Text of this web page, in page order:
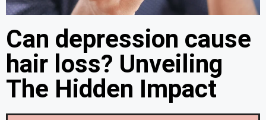
Can depression cause
hair loss? Unveiling
The Hidden Impact